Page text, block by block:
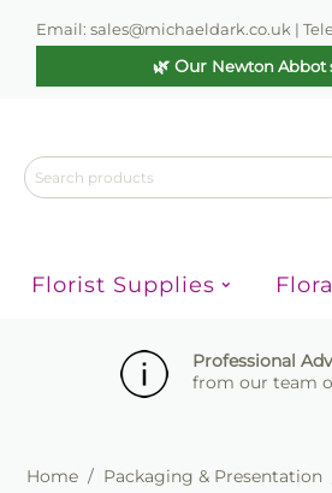
Email: sales@michaeldark.co.uk |
🌿 Our Newton Abbot
Florist Supplies
Professional
from our team
Home / Packaging & Presentation